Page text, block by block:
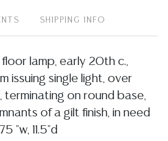
SHIPPING INFO
lamp, early 20th c.,
issuing single light, over
on round base,
of a gilt finish, in need
"w, 11.5"d